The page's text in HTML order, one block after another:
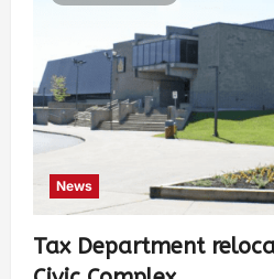
News
Tax Department